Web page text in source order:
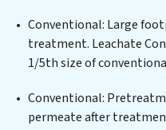
Removal Services
Leachate
innovation in water
sustainable practices,
Contamination Services
Conventional: Large
treatment. Leachate
1/5th size of
Conventional:
permeate after